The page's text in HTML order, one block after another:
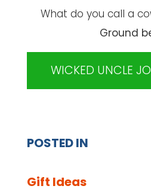
What do you call a
Ground
WICKED UNCLE
POSTED IN
Gift Ideas